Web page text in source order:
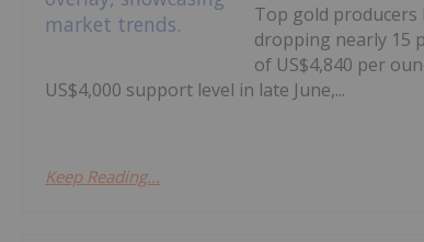
Top gold producers
dropping nearly 15
of US$4,840 per
US$4,000 support level in late June,...
Keep Reading...